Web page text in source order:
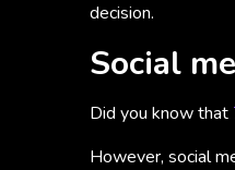
decision.
Social
Did you know that
However, social